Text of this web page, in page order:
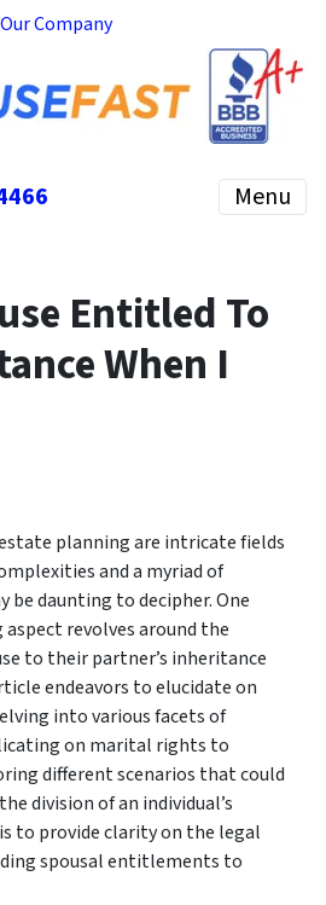
Our Company
Menu
Entitled To
When I
planning are intricate fields
and a myriad of
be daunting to decipher. One
revolves around the
to their partner’s inheritance
endeavors to elucidate on
into various facets of
on marital rights to
different scenarios that could
division of an individual’s
to provide clarity on the legal
spousal entitlements to